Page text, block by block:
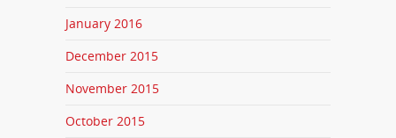
January 2016
December 2015
November 2015
October 2015